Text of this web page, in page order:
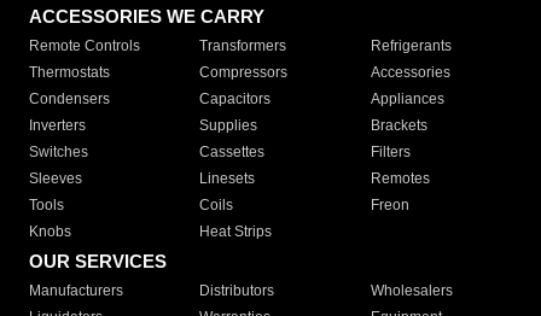
ACCESSORIES WE CARRY
Remote Controls Transformers
Refrigerants
Thermostats
Compressors
Accessories
Condensers
Capacitors
Appliances
Inverters
Supplies
Brackets
Switches
Cassettes
Filters
Sleeves
Linesets
Remotes
Tools
Coils
Freon
Knobs
Heat Strips
OUR SERVICES
Manufacturers Distributors
Wholesalers